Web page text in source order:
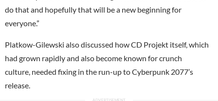
do that and hopefully that will be a new beginning for
everyone.”
Platkow-Gilewski also discussed how CD Projekt itself, which
had grown rapidly and also become known for crunch
culture, needed fixing in the run-up to Cyberpunk 2077’s
release.